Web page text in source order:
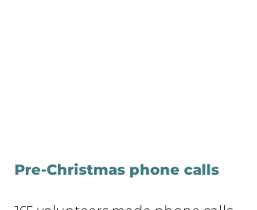
Pre-Christmas phone calls